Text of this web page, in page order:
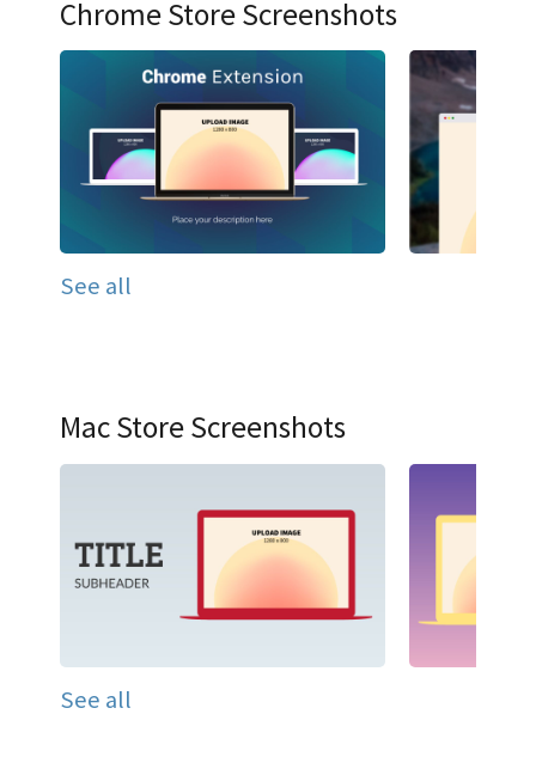
Chrome Store Screenshots
See all
Mac Store Screenshots
See all